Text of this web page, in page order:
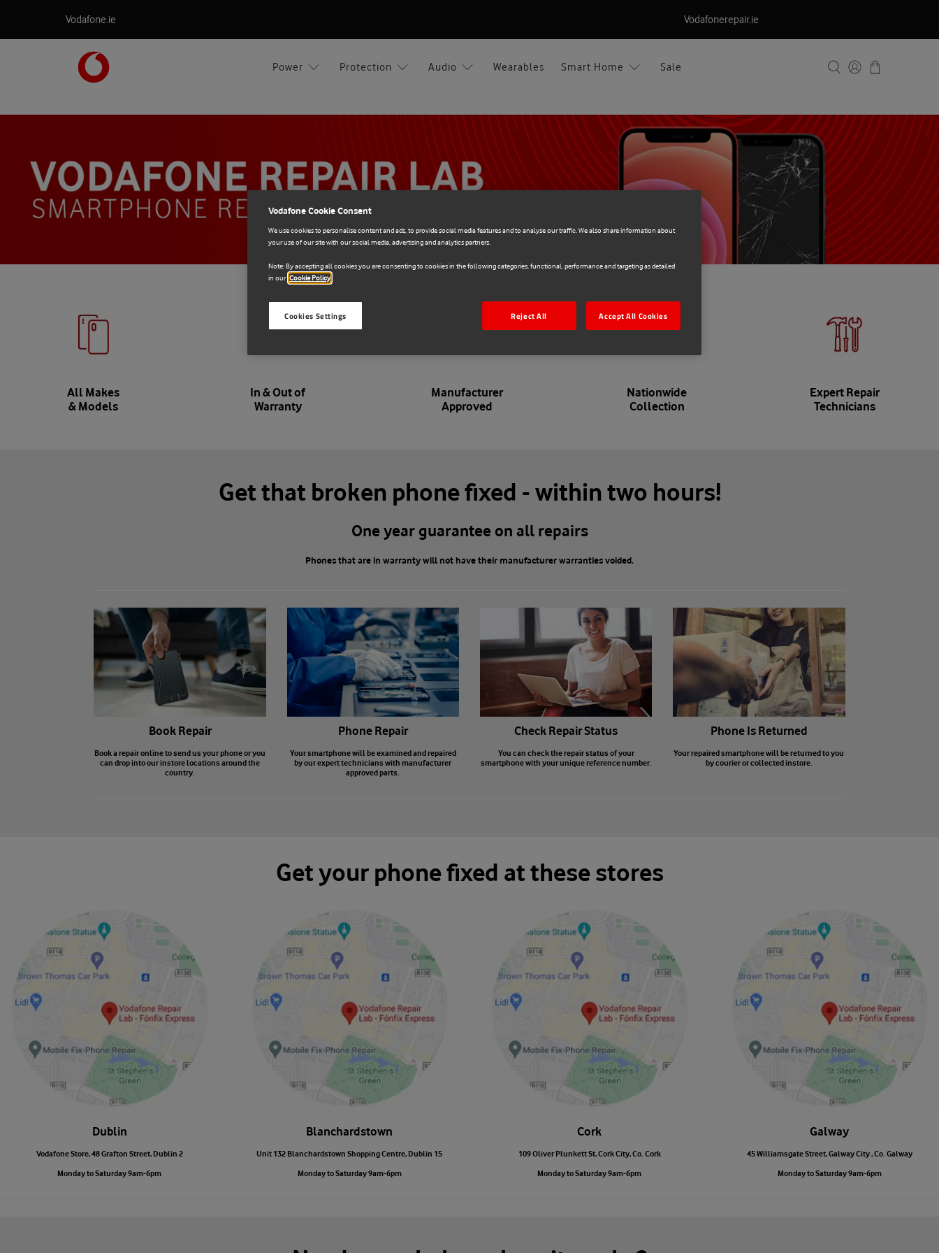
Vodafone.ie Vodafonerepair.ie
Power Protection Audio Wearables Smart Home Sale
All Makes
& Models
In & Out of
Warranty
Manufacturer
Approved
Nationwide
Collection
Expert Repair
Technicians
Get that broken phone fixed - within two hours!
One year guarantee on all repairs
Phones that are in warranty will not have their manufacturer warranties voided.
Book Repair
Book a repair online to send us your phone or you
can drop into our instore locations around the
country.
Phone Repair
Your smartphone will be examined and repaired
by our expert technicians with manufacturer
approved parts.
Check Repair Status
You can check the repair status of your
smartphone with your unique reference number.
Phone Is Returned
Your repaired smartphone will be returned to you
by courier or collected instore.
Get your phone fixed at these stores
Dublin
Vodafone Store, 48 Grafton Street, Dublin 2
Monday to Saturday 9am-6pm
Blanchardstown
Unit 132 Blanchardstown Shopping Centre, Dublin 15
Monday to Saturday 9am-6pm
Cork
109 Oliver Plunkett St, Cork City, Co. Cork
Monday to Saturday 9am-6pm
Galway
45 Williamsgate Street, Galway City , Co. Galway
Monday to Saturday 9am-6pm
Vodafone Cookie Consent
We use cookies to personalise content and ads, to provide social media features and to analyse our traffic. We also share information about
your use of our site with our social media, advertising and analytics partners.
Note: By accepting all cookies you are consenting to cookies in the following categories, functional, performance and targeting as detailed
in our Cookie Policy
Reject All Accept All Cookies
Cookies Settings